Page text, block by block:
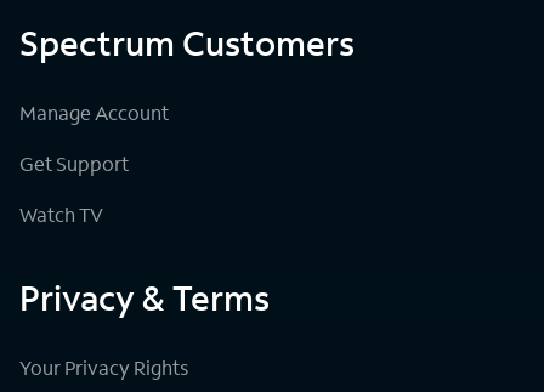
Spectrum Customers
Manage Account
Get Support
Watch TV
Privacy & Terms
Your Privacy Rights